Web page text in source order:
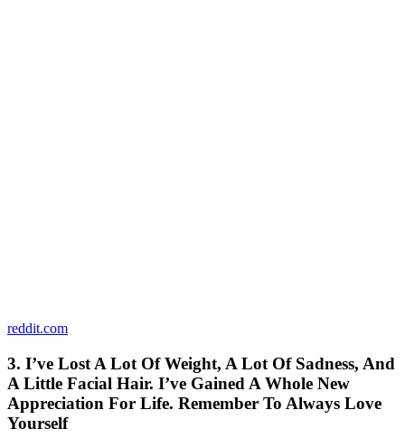
reddit.com
3. I’ve Lost A Lot Of Weight, A Lot Of Sadness, And
A Little Facial Hair. I’ve Gained A Whole New
Appreciation For Life. Remember To Always Love
Yourself